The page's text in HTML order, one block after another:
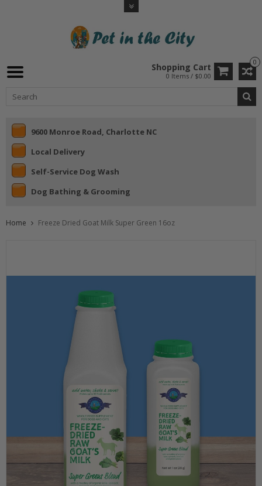
0
Shopping Cart
0 Items / $0.00
9600 Monroe Road, Charlotte NC
Local Delivery
Self-Service Dog Wash
Dog Bathing & Grooming
Home Freeze Dried Goat Milk Super Green 16oz